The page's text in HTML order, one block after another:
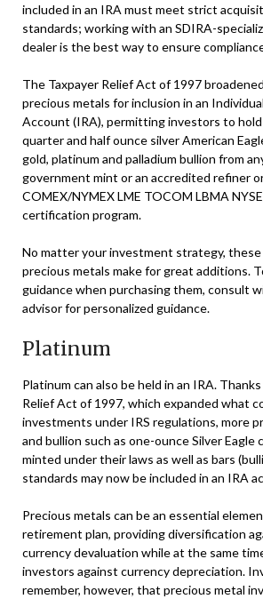
included in an IRA must meet strict
standards; working with an SDIRA-
dealer is the best way to ensure
The Taxpayer Relief Act of 1997
precious metals for inclusion in an
Account (IRA), permitting investors to
quarter and half ounce silver American
gold, platinum and palladium bullion from
government mint or an accredited refiner
COMEX/NYMEX LME TOCOM LBMA
certification program.
No matter your investment strategy,
precious metals make for great additions.
guidance when purchasing them, consult
advisor for personalized guidance.
Platinum
Platinum can also be held in an IRA.
Relief Act of 1997, which expanded what
investments under IRS regulations, more
and bullion such as one-ounce Silver Eagle
minted under their laws as well as bars
standards may now be included in an IRA
Precious metals can be an essential
retirement plan, providing diversification
currency devaluation while at the same
investors against currency depreciation.
remember, however, that precious metal